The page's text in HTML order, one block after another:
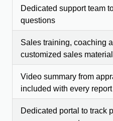
Dedicated support team
questions
Sales training, coaching
customized sales
Video summary from
included with every report
Dedicated portal to track